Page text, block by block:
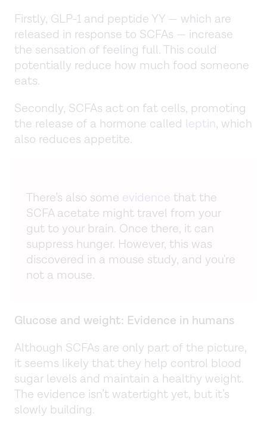
Firstly, GLP-1 and peptide YY — which are
released in response to SCFAs — increase
the sensation of feeling full. This could
potentially reduce how much food someone
eats.
Secondly, SCFAs act on fat cells, promoting
the release of a hormone called leptin, which
also reduces appetite.
There’s also some evidence that the
SCFA acetate might travel from your
gut to your brain. Once there, it can
suppress hunger. However, this was
discovered in a mouse study, and you're
not a mouse.
Glucose and weight: Evidence in humans
Although SCFAs are only part of the picture,
it seems likely that they help control blood
sugar levels and maintain a healthy weight.
The evidence isn’t watertight yet, but it’s
slowly building.